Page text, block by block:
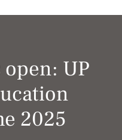
UP
2025